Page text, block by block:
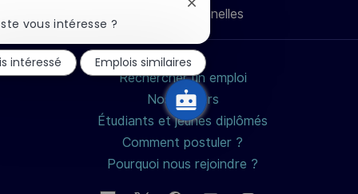
mail
Données personnelles
Rechercher un emploi
Nos métiers
Étudiants et jeunes diplômés
Comment postuler ?
Pourquoi nous rejoindre ?
vous intéresse ?
Fermer
notification
du
chatbot
intéressé Emplois similaires